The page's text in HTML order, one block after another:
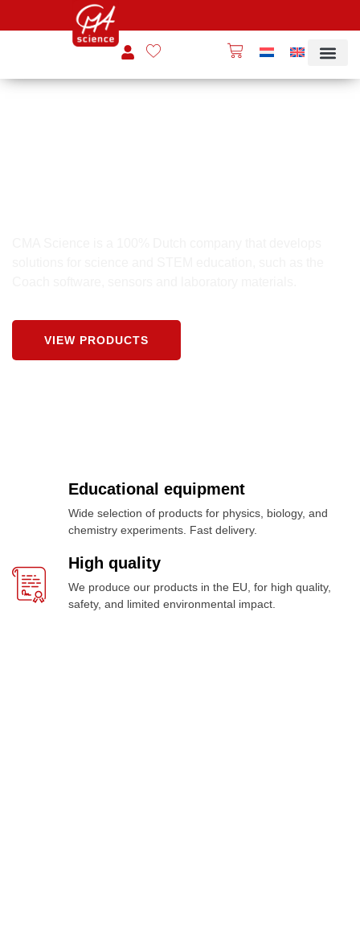
VIEW PRODUCTS
Educational equipment
Wide selection of products for physics, biology, and
chemistry experiments. Fast delivery.
High quality
We produce our products in the EU, for high quality,
safety, and limited environmental impact.